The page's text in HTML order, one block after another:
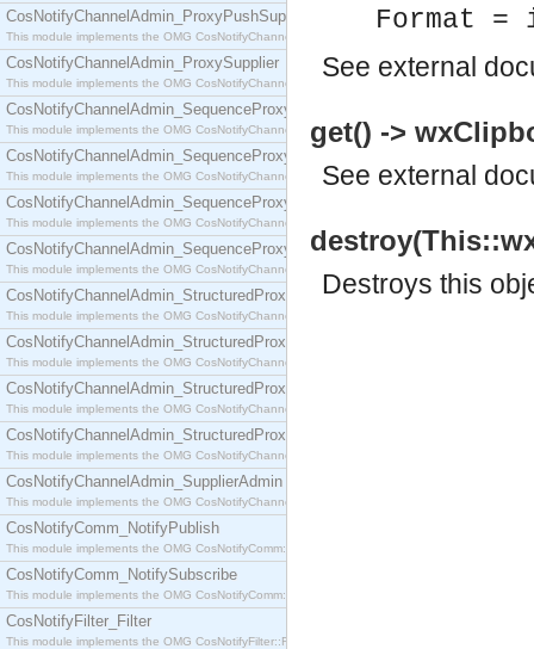
CosNotifyChannelAdmin_ProxyPushSupplier
This module implements the OMG CosNotifyChannelAdmin::ProxyPushSupplier interface.
CosNotifyChannelAdmin_ProxySupplier
This module implements the OMG CosNotifyChannelAdmin::ProxySupplier interface.
CosNotifyChannelAdmin_SequenceProxyPullConsumer
This module implements the OMG CosNotifyChannelAdmin::SequenceProxyPullConsumer
CosNotifyChannelAdmin_SequenceProxyPullSupplier
This module implements the OMG CosNotifyChannelAdmin::SequenceProxyPullSupplier
CosNotifyChannelAdmin_SequenceProxyPushConsumer
This module implements the OMG CosNotifyChannelAdmin::SequenceProxyPushConsumer
CosNotifyChannelAdmin_SequenceProxyPushSupplier
This module implements the OMG CosNotifyChannelAdmin::SequenceProxyPushSupplier
CosNotifyChannelAdmin_StructuredProxyPullConsumer
This module implements the OMG CosNotifyChannelAdmin::StructuredProxyPullConsumer
CosNotifyChannelAdmin_StructuredProxyPullSupplier
This module implements the OMG CosNotifyChannelAdmin::StructuredProxyPullSupplier
CosNotifyChannelAdmin_StructuredProxyPushConsumer
This module implements the OMG CosNotifyChannelAdmin::StructuredProxyPushConsumer
CosNotifyChannelAdmin_StructuredProxyPushSupplier
This module implements the OMG CosNotifyChannelAdmin::StructuredProxyPushSupplier
CosNotifyChannelAdmin_SupplierAdmin
This module implements the OMG CosNotifyChannelAdmin::SupplierAdmin interface.
CosNotifyComm_NotifyPublish
This module implements the OMG CosNotifyComm::NotifyPublish interface.
CosNotifyComm_NotifySubscribe
This module implements the OMG CosNotifyComm::NotifySubscribe interface.
CosNotifyFilter_Filter
This module implements the OMG CosNotifyFilter::Filter interface.
Format
See external
get() ->
See external
Destroys this